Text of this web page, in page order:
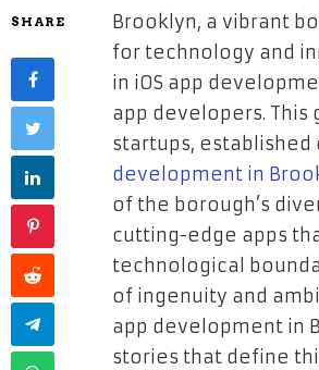
SHARE
Brooklyn, a vibrant
for technology and
in iOS app
app developers.
startups, established
development in
of the borough’s
cutting-edge apps
technological
of ingenuity and
app development in
stories that define